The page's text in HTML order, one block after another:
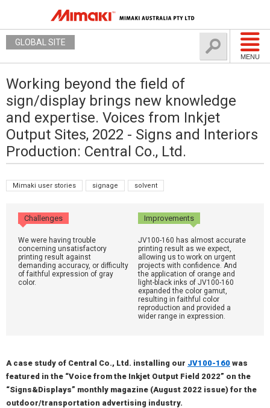
MENU
GLOBAL SITE
Working beyond the field of
sign/display brings new knowledge
and expertise. Voices from Inkjet
Output Sites, 2022 - Signs and Interiors
Production: Central Co., Ltd.
Mimaki user stories signage solvent
Challenges Improvements
We were having trouble
concerning unsatisfactory
printing result against
demanding accuracy, or difficulty
of faithful expression of gray
color.
JV100-160 has almost accurate
printing result as we expect,
allowing us to work on urgent
projects with confidence. And
the application of orange and
light-black inks of JV100-160
expanded the color gamut,
resulting in faithful color
reproduction and provided a
wider range in expression.
A case study of Central Co., Ltd. installing our JV100-160 was
featured in the “Voice from the Inkjet Output Field 2022” on the
“Signs&Displays” monthly magazine (August 2022 issue) for the
outdoor/transportation advertising industry.